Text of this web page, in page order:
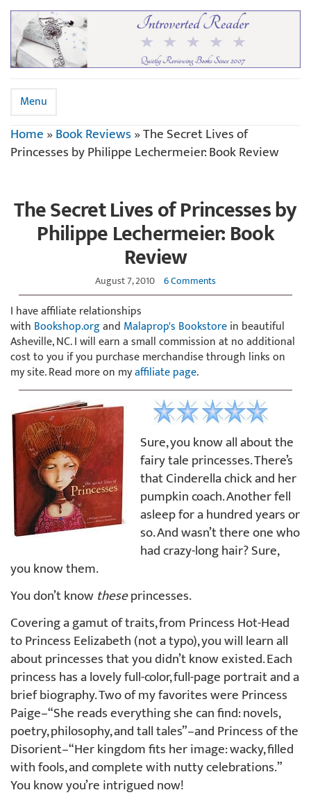
Menu
Home»Book Reviews»The Secret Lives of
Princesses by Philippe Lechermeier: Book Review
The Secret Lives of Princesses by
Philippe Lechermeier: Book
Review
August 7, 2010 6 Comments
I have affiliate relationships
with Bookshop.organd Malaprop's Bookstorein beautiful
Asheville, NC. I will earn a small commission at no additional
cost to you if you purchase merchandise through links on
my site. Read more on myaffiliate page.
Sure, you know all about the
fairy tale princesses. There’s
that Cinderella chick and her
pumpkin coach. Another fell
asleep for a hundred years or
so. And wasn’t there one who
had crazy-long hair? Sure,
you know them.
You don’t knowtheseprincesses.
Covering a gamut of traits, from Princess Hot-Head
to Princess Eelizabeth (not a typo), you will learn all
about princesses that you didn’t know existed. Each
princess has a lovely full-color, full-page portrait and a
brief biography. Two of my favorites were Princess
Paige–“She reads everything she can find: novels,
poetry, philosophy, and tall tales”–and Princess of the
Disorient–“Her kingdom fits her image: wacky, filled
with fools, and complete with nutty celebrations.”
You know you’re intrigued now!